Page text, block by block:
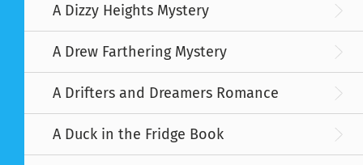
A Dizzy Heights Mystery
A Drew Farthering Mystery
A Drifters and Dreamers Romance
A Duck in the Fridge Book